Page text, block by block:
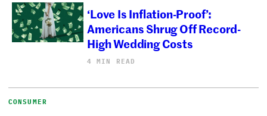
‘Love Is Inflation-Proof’:
Americans Shrug Off Record-
High Wedding Costs
4 MIN READ
CONSUMER